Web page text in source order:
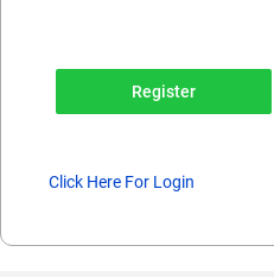
Register
Click Here For Login